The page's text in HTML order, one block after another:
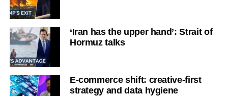
‘Iran has the upper hand’: Strait of
Hormuz talks
E-commerce shift: creative-first
strategy and data hygiene